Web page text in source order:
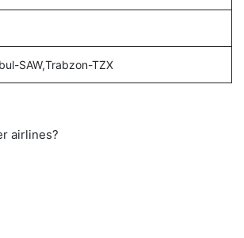
SAW,Trabzon-TZX
airlines?